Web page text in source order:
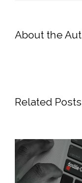
About the
Related Posts